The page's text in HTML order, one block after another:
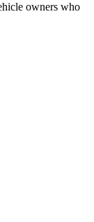
owners who